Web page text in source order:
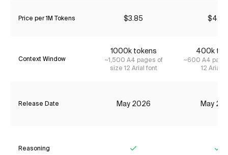
Price per 1M Tokens $3.85 $4.35
Context Window
1000k tokens
~1,500 A4 pages of
size 12 Arial font
400k
~600 A4
12 Arial
Release Date May 2026 May
Reasoning